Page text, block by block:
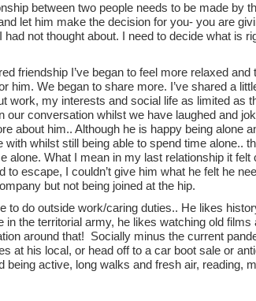
between two people needs to be made by
let him make the decision for you- you are
not thought about. I need to decide what is
friendship I’ve began to feel more relaxed
him. We began to share more. I’ve shared a
work, my interests and social life as limited as
our conversation whilst we have laughed and
about him.. Although he is happy being alone
whilst still being able to spend time alone..
alone. What I mean in my last relationship it felt
to escape, I couldn’t give him what he felt he
but not being joined at the hip.
to do outside work/caring duties.. He likes
in the territorial army, he likes watching old
around that! Socially minus the current
at his local, or head off to a car boot sale or
being active, long walks and fresh air, reading,